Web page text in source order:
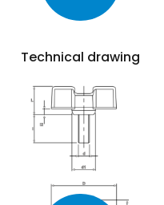
Technical drawing